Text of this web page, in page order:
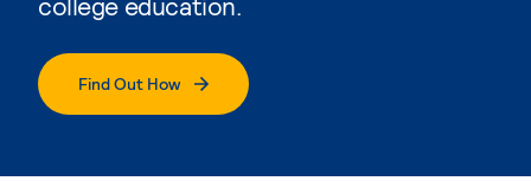
Find Out How